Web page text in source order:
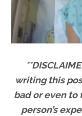
writing this
bad or even to
person’s